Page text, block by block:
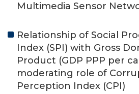
Multimedia Sensor
Relationship of Social
Index (SPI) with Gross
Product (GDP PPP per
moderating role of
Perception Index (CPI)